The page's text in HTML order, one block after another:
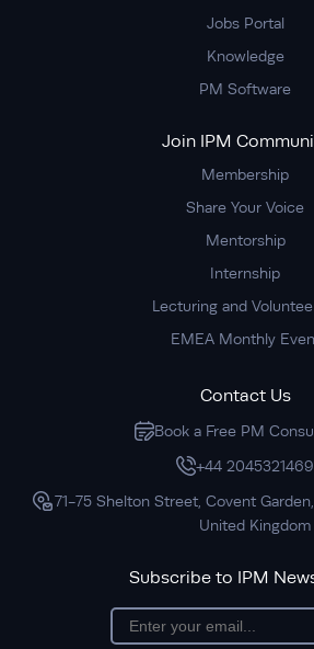
Jobs Portal
Knowledge
PM Software
Join IPM
Membership
Share Your Voice
Mentorship
Internship
Lecturing and
EMEA Monthly
Contact Us
Book a Free PM
+44 2045321469
71-75 Shelton Street, Covent
United Kingdom
Subscribe to IPM